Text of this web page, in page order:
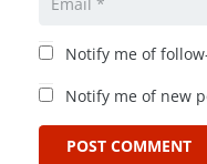
Notify me of
Notify me of new
POST COMMENT